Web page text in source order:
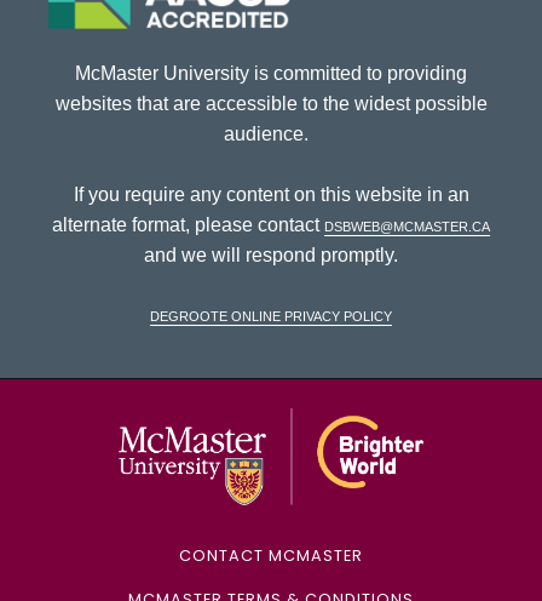
McMaster University is committed to providing
websites that are accessible to the widest possible
audience.
If you require any content on this website in an
alternate format, please contact dsbweb@mcmaster.ca
and we will respond promptly.
DeGroote Online Privacy Policy
CONTACT MCMASTER